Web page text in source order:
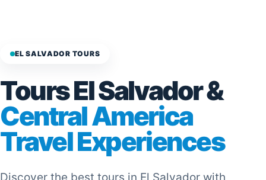
EL SALVADOR TOURS
Tours El Salvador &
Central America
Travel Experiences